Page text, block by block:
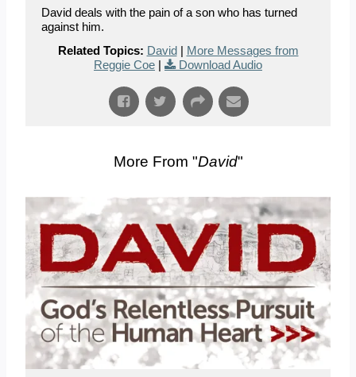
David deals with the pain of a son who has turned
against him.
Related Topics: David
More Messages from
Reggie Coe
Download Audio
More From "David"